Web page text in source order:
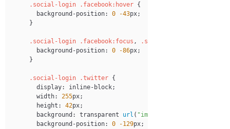
.social-login .facebook:hover {
background-position: 0 -43px;
}
.social-login .facebook:focus , .social-login
background-position: 0 -86px;
}
.social-login .twitter {
display: inline-block;
width: 255px;
height : 42px;
background : transparent url ( "images/login-btns.png"
background-position: 0 -129px;